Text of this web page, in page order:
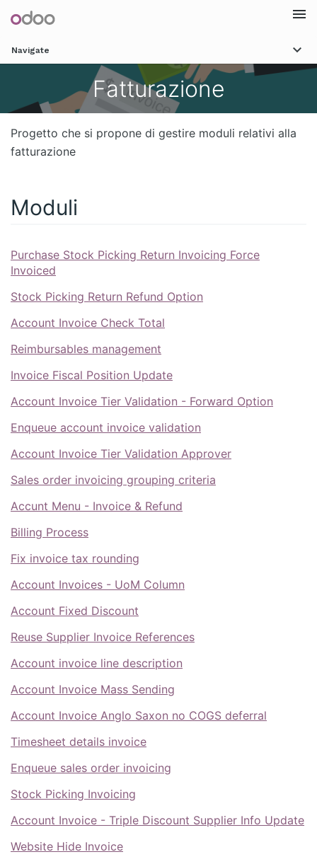
Navigate
Fatturazione
Progetto che si propone di gestire moduli relativi alla
fatturazione
Moduli
Purchase Stock Picking Return Invoicing Force
Invoiced
Stock Picking Return Refund Option
Account Invoice Check Total
Reimbursables management
Invoice Fiscal Position Update
Account Invoice Tier Validation - Forward Option
Enqueue account invoice validation
Account Invoice Tier Validation Approver
Sales order invoicing grouping criteria
Accunt Menu - Invoice & Refund
Billing Process
Fix invoice tax rounding
Account Invoices - UoM Column
Account Fixed Discount
Reuse Supplier Invoice References
Account invoice line description
Account Invoice Mass Sending
Account Invoice Anglo Saxon no COGS deferral
Timesheet details invoice
Enqueue sales order invoicing
Stock Picking Invoicing
Account Invoice - Triple Discount Supplier Info Update
Website Hide Invoice